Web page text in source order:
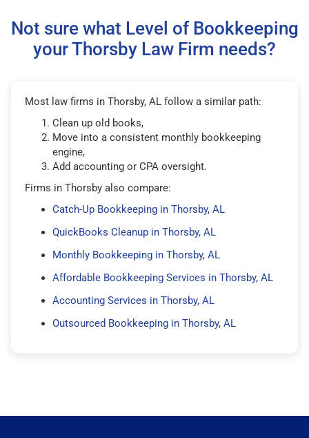
Not sure what Level of Bookkeeping
your Thorsby Law Firm needs?
Most law firms in Thorsby, AL follow a similar path:
Clean up old books,
Move into a consistent monthly bookkeeping
engine,
Add accounting or CPA oversight.
Firms in Thorsby also compare:
Catch-Up Bookkeeping in Thorsby, AL
QuickBooks Cleanup in Thorsby, AL
Monthly Bookkeeping in Thorsby, AL
Affordable Bookkeeping Services in Thorsby, AL
Accounting Services in Thorsby, AL
Outsourced Bookkeeping in Thorsby, AL